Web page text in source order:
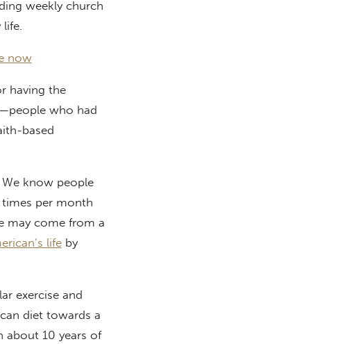
weekly church
now
having the
who had
based
know people
per month
may come from a
lifeby
exercise and
diet towards a
about 10 years of